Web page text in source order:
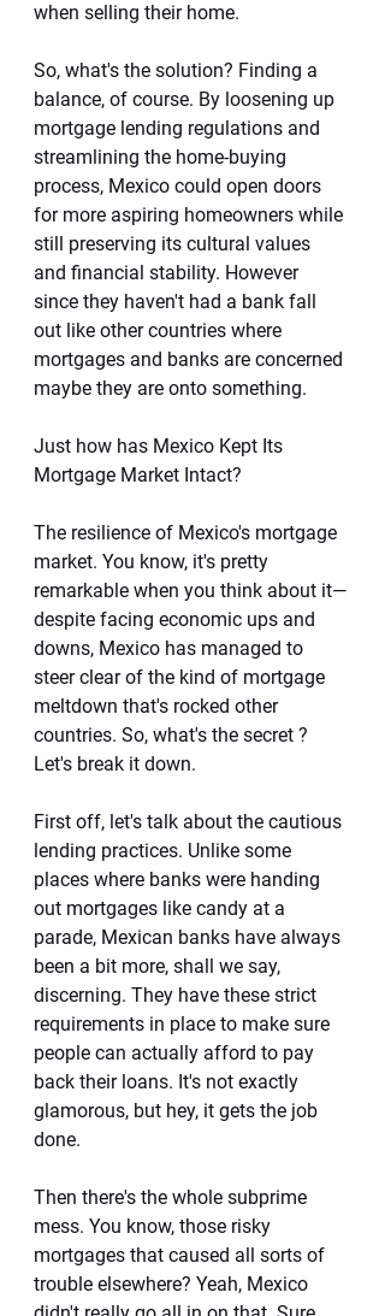
when selling their home.
So, what's the solution? Finding a
balance, of course. By loosening up
mortgage lending regulations and
streamlining the home-buying
process, Mexico could open doors
for more aspiring homeowners while
still preserving its cultural values
and financial stability. However
since they haven't had a bank fall
out like other countries where
mortgages and banks are concerned
maybe they are onto something.
Just how has Mexico Kept Its
Mortgage Market Intact?
The resilience of Mexico's mortgage
market. You know, it's pretty
remarkable when you think about it—
despite facing economic ups and
downs, Mexico has managed to
steer clear of the kind of mortgage
meltdown that's rocked other
countries. So, what's the secret ?
Let's break it down.
First off, let's talk about the cautious
lending practices. Unlike some
places where banks were handing
out mortgages like candy at a
parade, Mexican banks have always
been a bit more, shall we say,
discerning. They have these strict
requirements in place to make sure
people can actually afford to pay
back their loans. It's not exactly
glamorous, but hey, it gets the job
done.
Then there's the whole subprime
mess. You know, those risky
mortgages that caused all sorts of
trouble elsewhere? Yeah, Mexico